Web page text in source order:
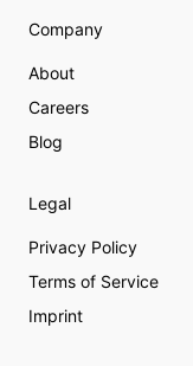
Company
About
Careers
Blog
Legal
Privacy Policy
Terms of Service
Imprint